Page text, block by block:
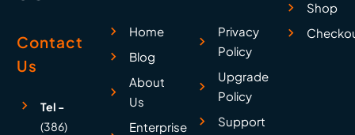
Contact
Us
Tel -
(386)
Home
Blog
About
Us
Enterprise
Privacy
Policy
Upgrade
Policy
Support
Shop